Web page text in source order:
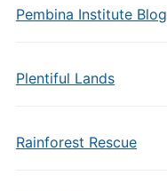
Pembina Institute Blog
Plentiful Lands
Rainforest Rescue